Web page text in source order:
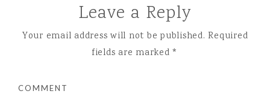
Leave a Reply
Your email address will not be published. Required
fields are marked*
COMMENT